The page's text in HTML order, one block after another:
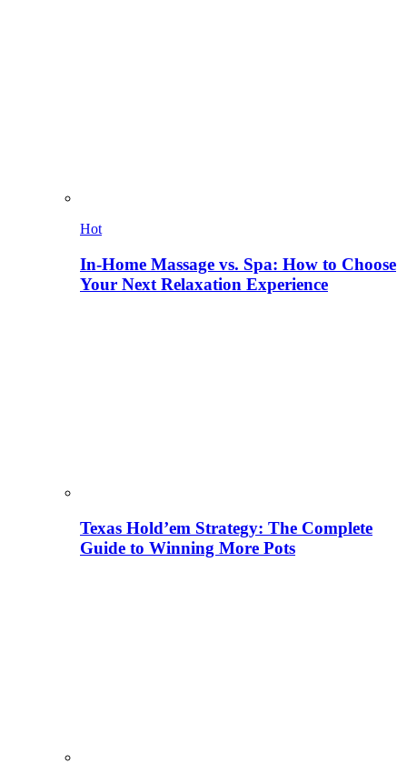
Hot
In-Home Massage vs. Spa: How to Choose
Your Next Relaxation Experience
Texas Hold’em Strategy: The Complete
Guide to Winning More Pots